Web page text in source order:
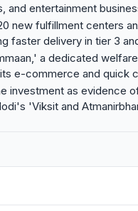
and entertainment
new fulfillment centers
faster delivery in tier 3
a dedicated
e-commerce and quick
investment as evidence
'Viksit and